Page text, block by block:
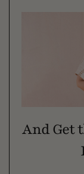
And Get